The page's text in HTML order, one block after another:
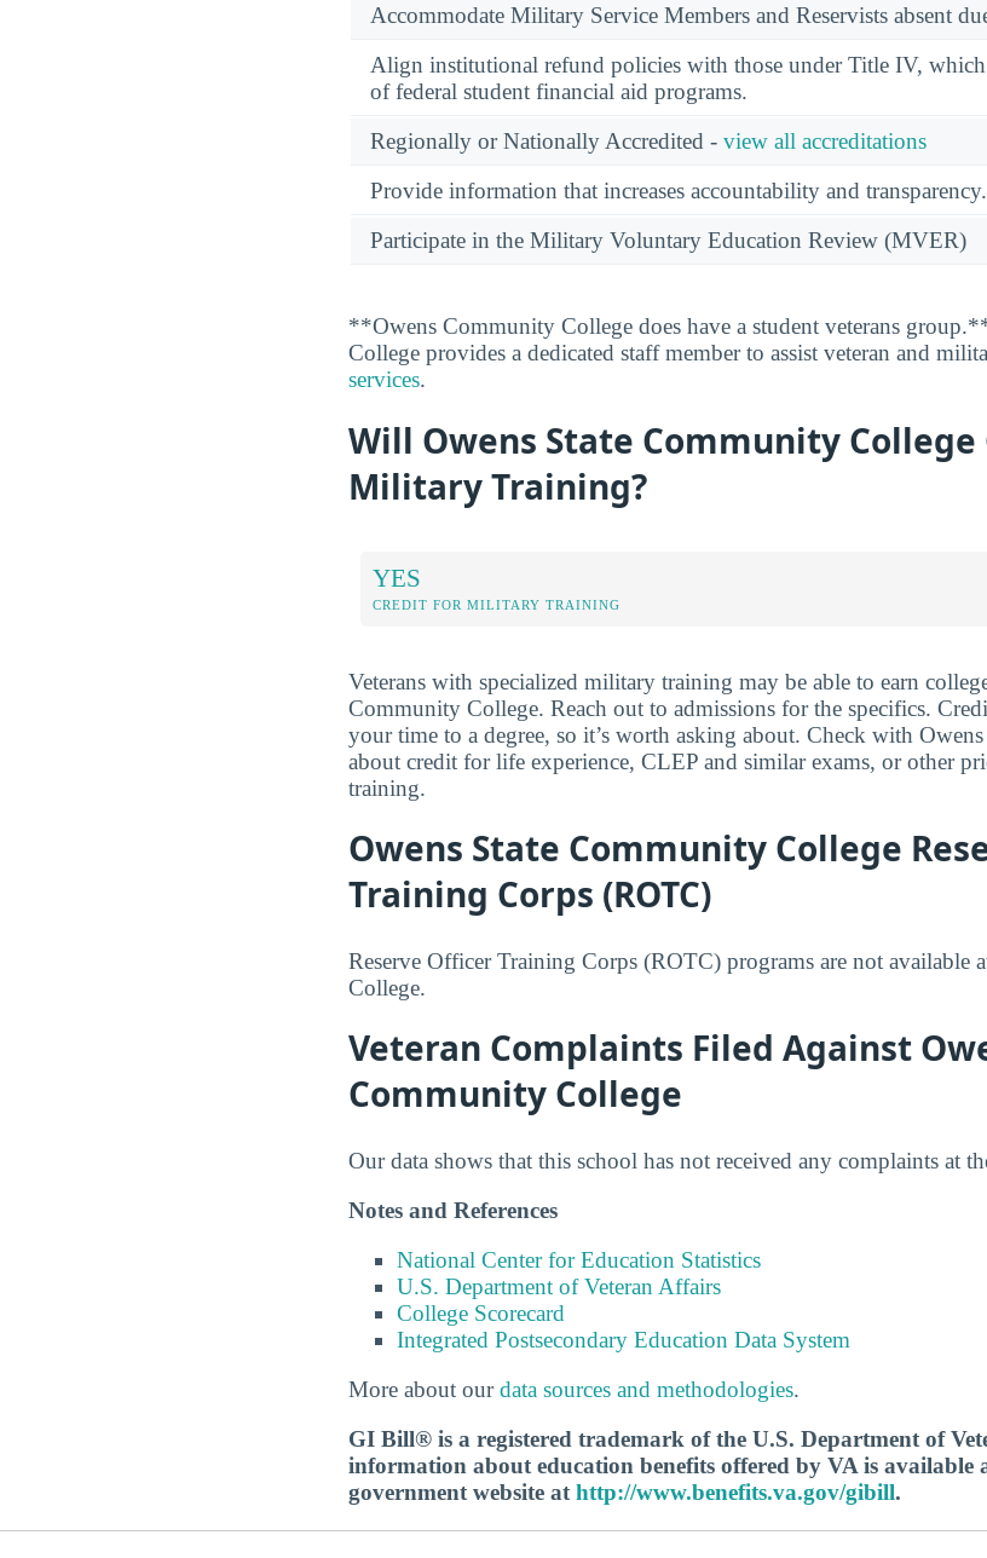
Accommodate Military Service Members and Reservists absent
Align institutional refund policies with those under Title IV,
of federal student financial aid programs.
Regionally or Nationally Accredited - view all accreditations
Provide information that increases accountability and transparency.
Participate in the Military Voluntary Education Review (MVER)
**Owens Community College does have a student veterans
College provides a dedicated staff member to assist veteran and
services.
Will Owens State Community
Military Training?
YES
CREDIT FOR MILITARY TRAINING
Veterans with specialized military training may be able to earn
Community College. Reach out to admissions for the specifics.
your time to a degree, so it’s worth asking about. Check with
about credit for life experience, CLEP and similar exams, or other
training.
Owens State Community College
Training Corps (ROTC)
Reserve Officer Training Corps (ROTC) programs are not available
College.
Veteran Complaints Filed Against
Community College
Our data shows that this school has not received any complaints at
Notes and References
National Center for Education Statistics
U.S. Department of Veteran Affairs
College Scorecard
Integrated Postsecondary Education Data System
More about ourdata sources and methodologies.
GI Bill® is a registered trademark of the U.S. Department of
information about education benefits offered by VA is available
government website athttp://www.benefits.va.gov/gibill.